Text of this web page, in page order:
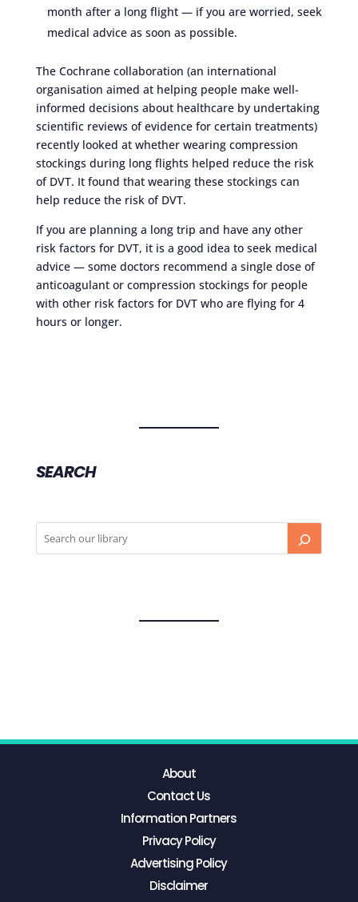
month after a long flight — if you are worried, seek
medical advice as soon as possible.
The Cochrane collaboration (an international
organisation aimed at helping people make well-
informed decisions about healthcare by undertaking
scientific reviews of evidence for certain treatments)
recently looked at whether wearing compression
stockings during long flights helped reduce the risk
of DVT. It found that wearing these stockings can
help reduce the risk of DVT.
If you are planning a long trip and have any other
risk factors for DVT, it is a good idea to seek medical
advice — some doctors recommend a single dose of
anticoagulant or compression stockings for people
with other risk factors for DVT who are flying for 4
hours or longer.
SEARCH
About
Contact Us
Information Partners
Privacy Policy
Advertising Policy
Disclaimer